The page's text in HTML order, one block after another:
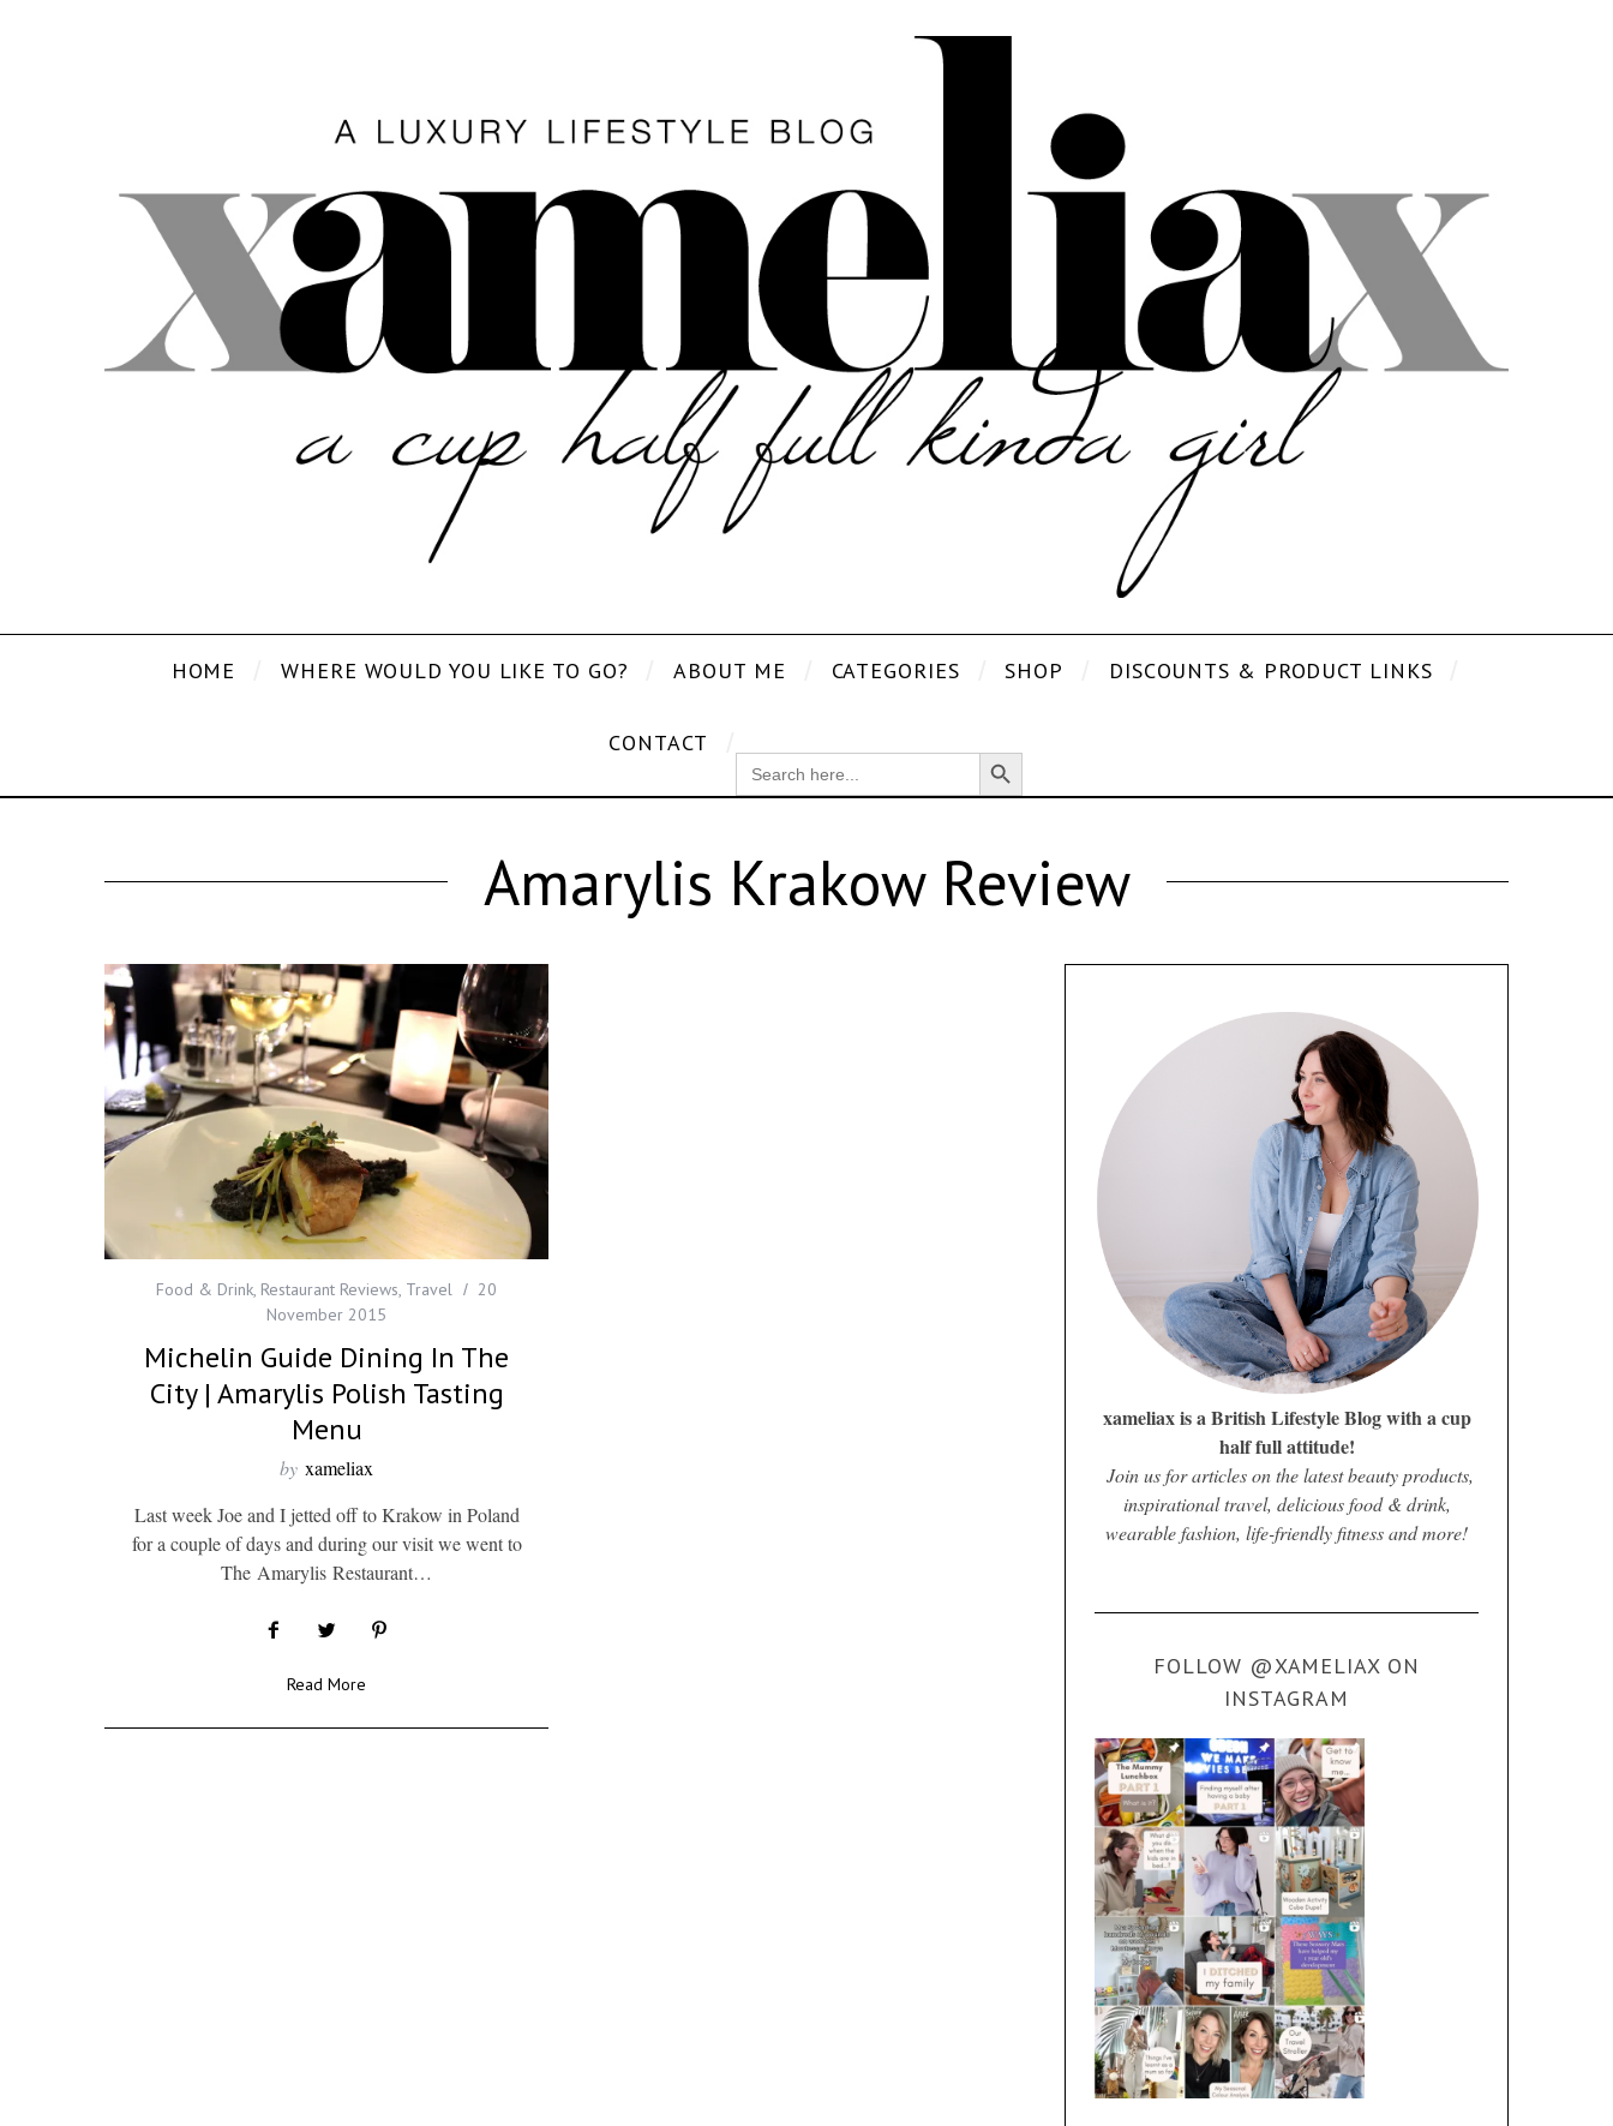
HOME WHERE WOULD YOU LIKE TO GO? ABOUT ME CATEGORIES SHOP DISCOUNTS & PRODUCT LINKS
CONTACT
SEARCH
FOR:
Search Button
Amarylis Krakow Review
Food & Drink, Restaurant Reviews, Travel
20
November 2015
Michelin Guide Dining In The
City | Amarylis Polish Tasting
Menu
by xameliax
Last week Joe and I jetted off to Krakow in Poland
for a couple of days and during our visit we went to
The Amarylis Restaurant…
Read More
xameliax is a British Lifestyle Blog with a cup
half full attitude!
Join us for articles on the latest beauty products,
inspirational travel, delicious food & drink,
wearable fashion, life-friendly fitness and more!
FOLLOW @XAMELIAX ON
INSTAGRAM